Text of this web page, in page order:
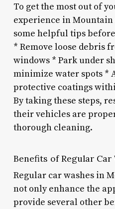
To get the most out of
experience in
some helpful tips
* Remove loose debris
windows * Park under
minimize water spots *
protective coatings
By taking these steps,
their vehicles are
thorough cleaning.
Benefits of Regular Car
Regular car washes in
not only enhance the
provide several other